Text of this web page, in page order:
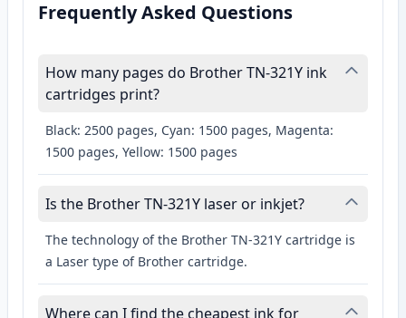
Frequently Asked Questions
How many pages do Brother TN-321Y ink
cartridges print?
Black: 2500 pages, Cyan: 1500 pages, Magenta:
1500 pages, Yellow: 1500 pages
Is the Brother TN-321Y laser or inkjet?
The technology of the Brother TN-321Y cartridge is
a Laser type of Brother cartridge.
Where can I find the cheapest ink for